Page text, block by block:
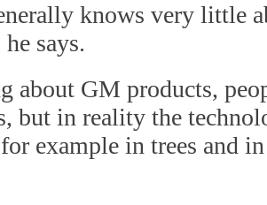
knows very little
says.
about GM products,
but in reality the
example in trees and